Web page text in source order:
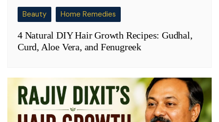
Beauty Home Remedies
4 Natural DIY Hair Growth Recipes: Gudhal,
Curd, Aloe Vera, and Fenugreek